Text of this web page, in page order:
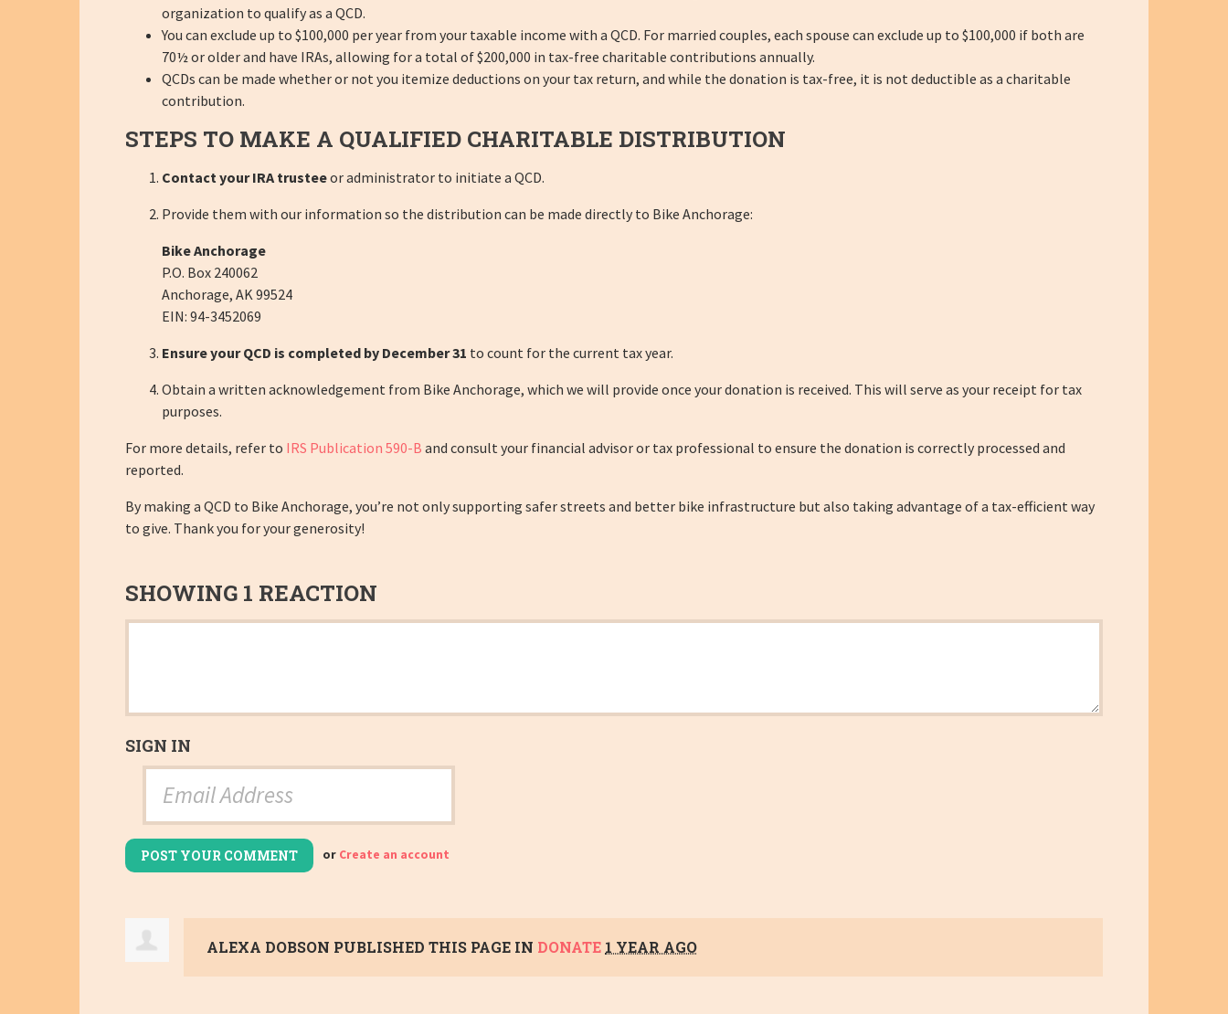
organization to qualify as a QCD.
You can exclude up to $100,000 per year from your taxable income with a QCD. For married couples, each spouse can exclude up to $100,000 if both are
70½ or older and have IRAs, allowing for a total of $200,000 in tax-free charitable contributions annually.
QCDs can be made whether or not you itemize deductions on your tax return, and while the donation is tax-free, it is not deductible as a charitable
contribution.
STEPS TO MAKE A QUALIFIED CHARITABLE DISTRIBUTION
Contact your IRA trusteeor administrator to initiate a QCD.
Provide them with our information so the distribution can be made directly to Bike Anchorage:
Bike Anchorage
P.O. Box 240062
Anchorage, AK 99524
EIN: 94-3452069
Ensure your QCD is completed by December 31 to count for the current tax year.
Obtain a written acknowledgement from Bike Anchorage, which we will provide once your donation is received. This will serve as your receipt for tax
purposes.
For more details, refer to IRS Publication 590-B and consult your financial advisor or tax professional to ensure the donation is correctly processed and
reported.
By making a QCD to Bike Anchorage, you’re not only supporting safer streets and better bike infrastructure but also taking advantage of a tax-efficient way
to give. Thank you for your generosity!
SHOWING 1 REACTION
SIGN IN
or Create an account
ALEXA DOBSON PUBLISHED THIS PAGE IN DONATE 1 YEAR AGO